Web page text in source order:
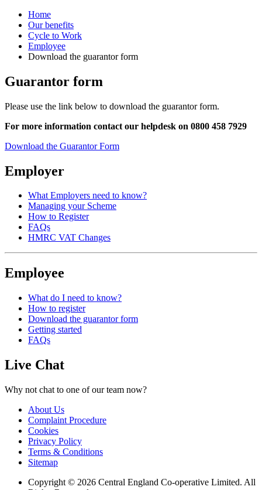
Home
Our benefits
Cycle to Work
Employee
Download the guarantor form
Guarantor form
Please use the link below to download the guarantor form.
For more information contact our helpdesk on 0800 458 7929
Download the Guarantor Form
Employer
What Employers need to know?
Managing your Scheme
How to Register
FAQs
HMRC VAT Changes
Employee
What do I need to know?
How to register
Download the guarantor form
Getting started
FAQs
Live Chat
Why not chat to one of our team now?
About Us
Complaint Procedure
Cookies
Privacy Policy
Terms & Conditions
Sitemap
Copyright © 2026 Central England Co-operative Limited. All